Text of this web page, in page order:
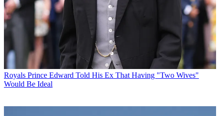
Royals Prince Edward Told His Ex That Having "Two Wives"
Would Be Ideal